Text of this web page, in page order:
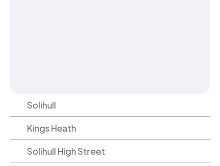
Solihull
Kings Heath
Solihull High Street